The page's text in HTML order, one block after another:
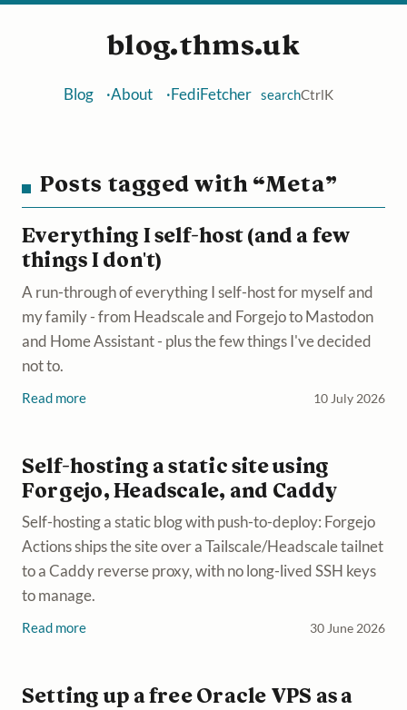
blog.thms.uk
Blog About FediFetcher searchCtrlK
Posts tagged with “Meta”
Everything I self-host (and a few
things I don't)
A run-through of everything I self-host for myself and
my family - from Headscale and Forgejo to Mastodon
and Home Assistant - plus the few things I've decided
not to.
Read more 10 July 2026
Self-hosting a static site using
Forgejo, Headscale, and Caddy
Self-hosting a static blog with push-to-deploy: Forgejo
Actions ships the site over a Tailscale/Headscale tailnet
to a Caddy reverse proxy, with no long-lived SSH keys
to manage.
Read more 30 June 2026
Setting up a free Oracle VPS as a